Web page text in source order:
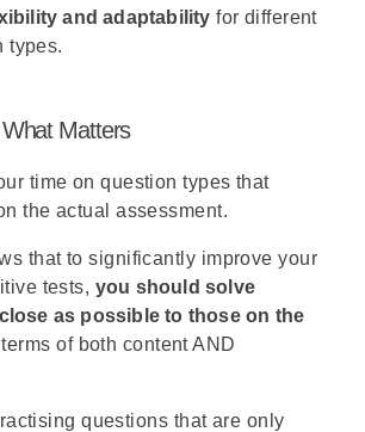
and adaptability for different
types.
Matters
time on question types that
the actual assessment.
that to significantly improve your
tests, you should solve
as possible to those on the
of both content AND
questions that are only